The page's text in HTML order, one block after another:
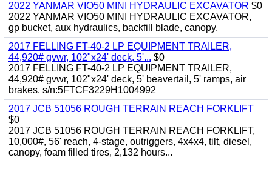
2022 YANMAR VIO50 MINI HYDRAULIC EXCAVATOR $0
2022 YANMAR VIO50 MINI HYDRAULIC EXCAVATOR,
gp bucket, aux hydraulics, backfill blade, canopy.
2017 FELLING FT-40-2 LP EQUIPMENT TRAILER,
44,920# gvwr, 102"x24' deck, 5'... $0
2017 FELLING FT-40-2 LP EQUIPMENT TRAILER,
44,920# gvwr, 102"x24' deck, 5' beavertail, 5' ramps, air
brakes. s/n:5FTCF3229H1004992
2017 JCB 51056 ROUGH TERRAIN REACH FORKLIFT
$0
2017 JCB 51056 ROUGH TERRAIN REACH FORKLIFT,
10,000#, 56' reach, 4-stage, outriggers, 4x4x4, tilt, diesel,
canopy, foam filled tires, 2,132 hours...